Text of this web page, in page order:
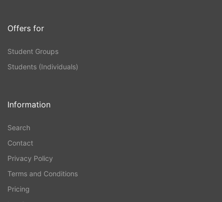
Offers for
Student Groups
Students (Individuals)
Information
Search
Contact
Privacy Policy
Terms and Conditions
Pricing